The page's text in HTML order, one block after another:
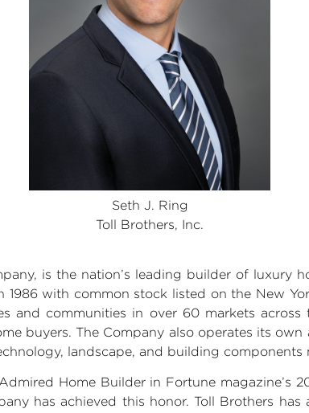
Seth J. Ring
Toll Brothers, Inc.
is the nation’s leading builder of luxury
1986 with common stock listed on the New
and communities in over 60 markets across
buyers. The Company also operates its
landscape, and building components
Home Builder in Fortune magazine’s
has achieved this honor. Toll Brothers